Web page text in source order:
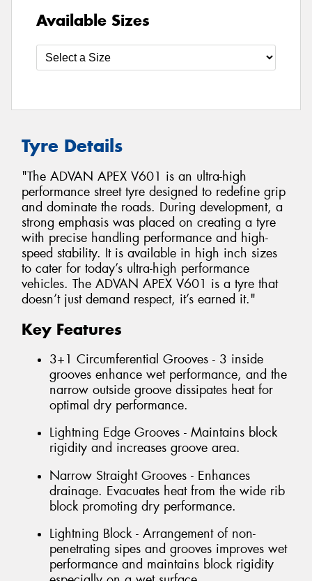
Available Sizes
Tyre Details
"The ADVAN APEX V601 is an ultra-high
performance street tyre designed to redefine grip
and dominate the roads. During development, a
strong emphasis was placed on creating a tyre
with precise handling performance and high-
speed stability. It is available in high inch sizes
to cater for today’s ultra-high performance
vehicles. The ADVAN APEX V601 is a tyre that
doesn’t just demand respect, it’s earned it."
Key Features
3+1 Circumferential Grooves - 3 inside
grooves enhance wet performance, and the
narrow outside groove dissipates heat for
optimal dry performance.
Lightning Edge Grooves - Maintains block
rigidity and increases groove area.
Narrow Straight Grooves - Enhances
drainage. Evacuates heat from the wide rib
block promoting dry performance.
Lightning Block - Arrangement of non-
penetrating sipes and grooves improves wet
performance and maintains block rigidity